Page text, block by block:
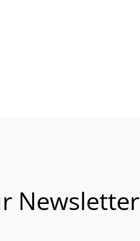
Newsletter